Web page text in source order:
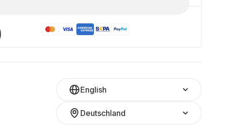
English
Deutschland